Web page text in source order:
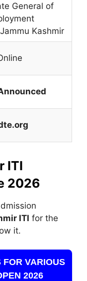
General of
Jammu Kashmir
ITI
2026
ITI for the
it.
FOR VARIOUS
2026